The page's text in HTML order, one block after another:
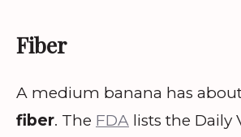
Fiber
A medium banana has
fiber. The FDA lists the Daily